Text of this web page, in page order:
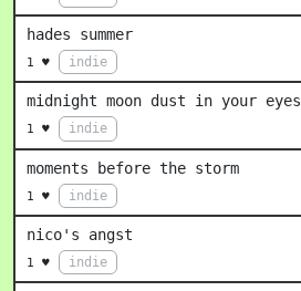
hades summer
1 ♥ indie
midnight moon dust in your eyes
1 ♥ indie
moments before the storm
1 ♥ indie
nico's angst
1 ♥ indie